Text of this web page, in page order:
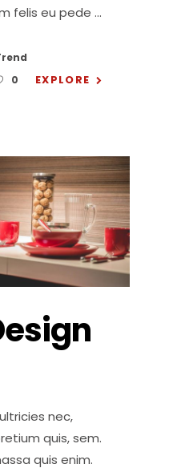
felis eu pede
0 EXPLORE
nec,
quis, sem.
quis enim.